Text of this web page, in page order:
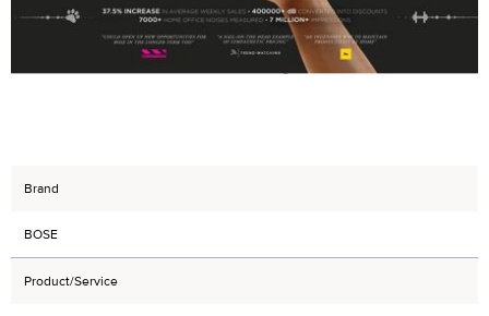
Brand
BOSE
Product/Service